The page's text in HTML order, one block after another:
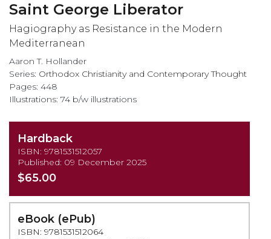
beginning
of
the
images
gallery
Saint George Liberator
Hagiography as Resistance in the Modern
Mediterranean
Aaron T. Hollander
Series: Orthodox Christianity and Contemporary Thought
Pages: 448
Illustrations: 74 b/w illustrations
Hardback
ISBN: 9781531512057
Published: 09 December 2025
$65.00
eBook (ePub)
ISBN: 9781531512064